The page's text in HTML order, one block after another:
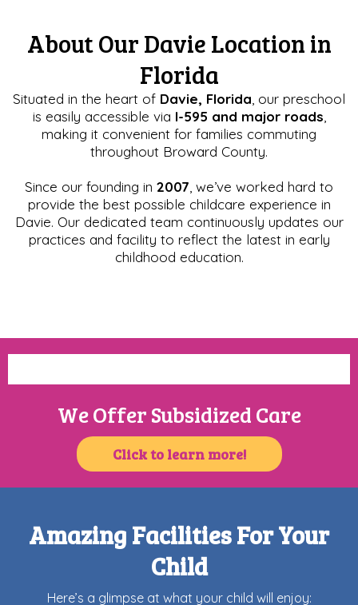
About Our Davie Location in
Florida
Situated in the heart of Davie, Florida , our preschool
is easily accessible via I-595 and major roads
making it convenient for families commuting
throughout Broward County.
Since our founding in 2007 , we’ve worked hard to
provide the best possible childcare experience in
Davie. Our dedicated team continuously updates our
practices and facility to reflect the latest in early
childhood education.
We Offer Subsidized Care
Click to learn more!
Amazing Facilities For Your
Child
Here’s a glimpse at what your child will enjoy: